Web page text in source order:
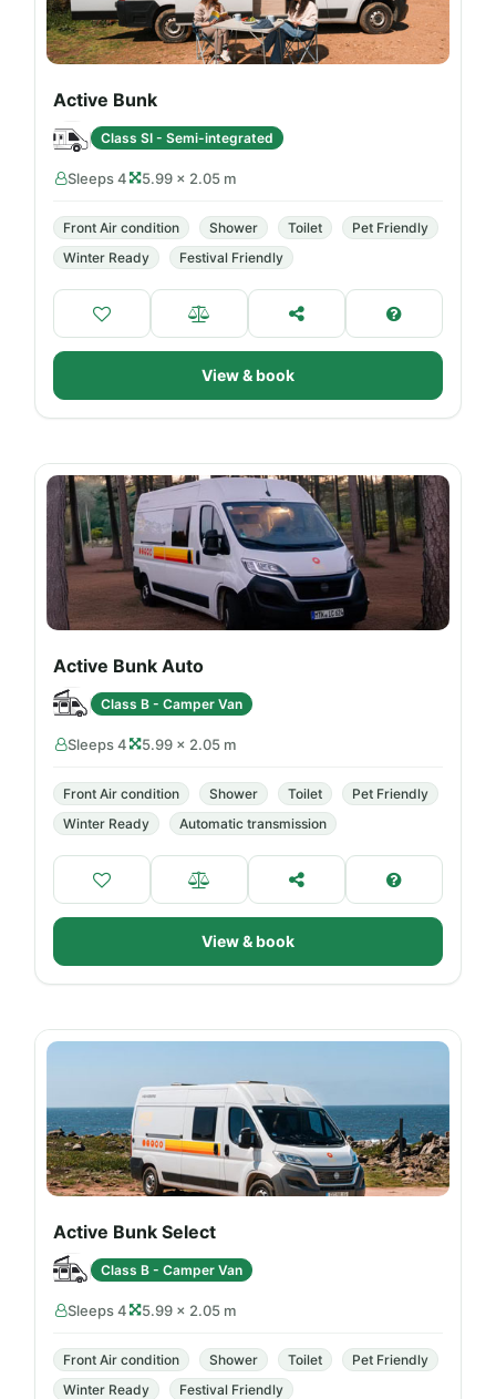
Active Bunk
Class SI - Semi-integrated
Sleeps 4 5.99 × 2.05 m
Front Air condition Shower Toilet
Pet Friendly
Winter Ready
Festival Friendly
View & book
Active Bunk Auto
Class B - Camper Van
Sleeps 4 5.99 × 2.05 m
Front Air condition Shower Toilet
Pet Friendly
Winter Ready
Automatic transmission
View & book
Active Bunk Select
Class B - Camper Van
Sleeps 4 5.99 × 2.05 m
Front Air condition Shower Toilet
Pet Friendly
Winter Ready
Festival Friendly